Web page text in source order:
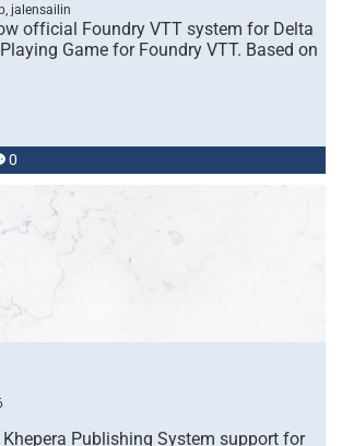
jalensailin
official Foundry VTT system for Delta
Game for Foundry VTT. Based on
0
Khepera Publishing System support for